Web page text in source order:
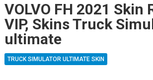
VOLVO FH 2021 Skin
VIP, Skins Truck
ultimate
TRUCK SIMULATOR ULTIMATE SKIN